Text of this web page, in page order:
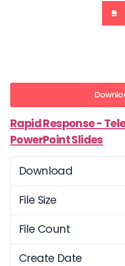
Rapid Response -
PowerPoint Slides
Download
File Size
File Count
Create Date